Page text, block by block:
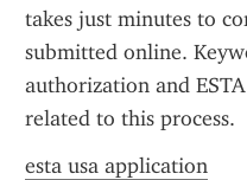
takes just minutes to
submitted online.
authorization and
related to this process.
esta usa application